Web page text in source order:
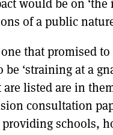
of a public
that promised to
‘straining at a
listed are in
consultation
schools,